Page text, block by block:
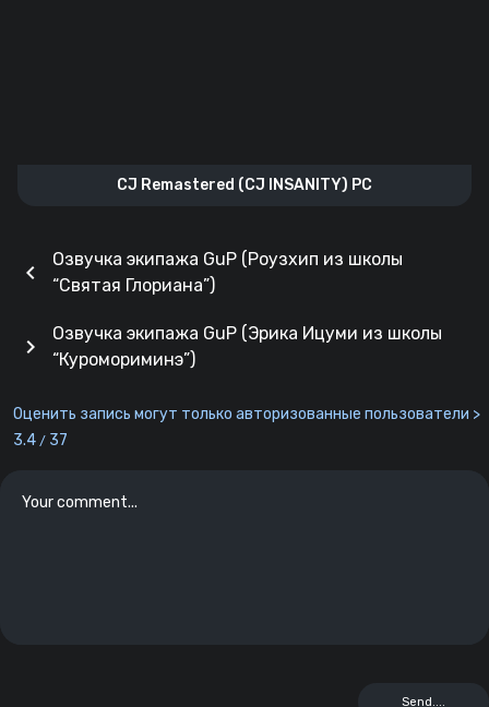
CJ Remastered (CJ INSANITY) PC
chevron_left
Озвучка экипажа GuP (Роузхип из школы
“Святая Глориана”)
Озвучка экипажа GuP (Эрика Ицуми из школы
“Куромориминэ”)
chevron_right
Оценить запись могут только авторизованные пользователи >
3.4 / 37